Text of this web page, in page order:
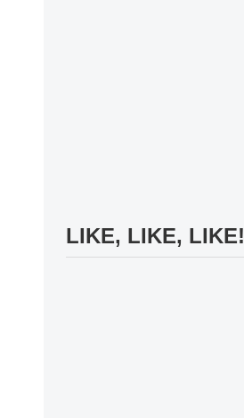
LIKE, LIKE, LIKE!